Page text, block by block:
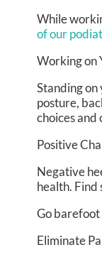
While
of our
Working on
Standing on
posture,
choices
Positive
Negative
health. Find
Go barefoot
Eliminate